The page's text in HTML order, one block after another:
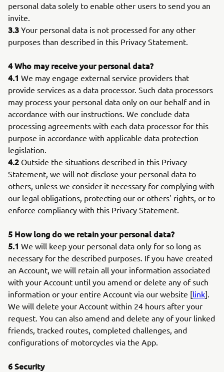
personal data solely to enable other users to send you an
invite.
3.3 Your personal data is not processed for any other
purposes than described in this Privacy Statement.
4 Who may receive your personal data?
4.1 We may engage external service providers that
provide services as a data processor. Such data processors
may process your personal data only on our behalf and in
accordance with our instructions. We conclude data
processing agreements with each data processor for this
purpose in accordance with applicable data protection
legislation.
4.2 Outside the situations described in this Privacy
Statement, we will not disclose your personal data to
others, unless we consider it necessary for complying with
our legal obligations, protecting our or others' rights, or to
enforce compliancy with this Privacy Statement.
5 How long do we retain your personal data?
5.1 We will keep your personal data only for so long as
necessary for the described purposes. If you have created
an Account, we will retain all your information associated
with your Account until you amend or delete any of such
information or your entire Account via our website [link].
We will delete your Account within 24 hours after your
request. You can also amend and delete any of your linked
friends, tracked routes, completed challenges, and
configurations of motorcycles via the App.
6 Security